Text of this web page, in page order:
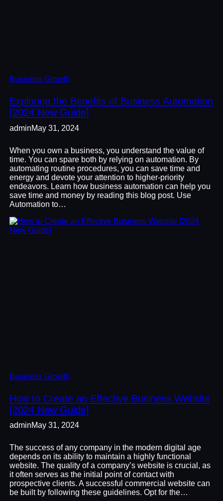
Business Growth
Exploring the Benefits of Business Automation
[2024 New Guide]
adminMay 31, 2024
When you own a business, you understand the value of
time. You can spare both by relying on automation. By
automating routine procedures, you can save time and
energy and devote your attention to higher-priority
endeavors. Learn how business automation can help you
save time and money by reading this blog post. Use
Automation to…
Business Growth
How to Create an Effective Business Website
[2024 New Guide]
adminMay 31, 2024
The success of any company in the modern digital age
depends on its ability to maintain a highly functional
website. The quality of a company’s website is crucial, as
it often serves as the initial point of contact with
prospective clients. A successful commercial website can
be built by following these guidelines. Opt for the…